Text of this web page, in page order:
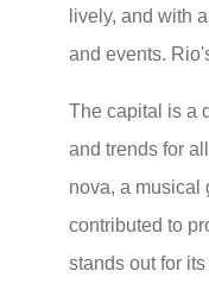
lively, and with
and events.
The capital is a
and trends for
nova, a musical
contributed to
stands out for